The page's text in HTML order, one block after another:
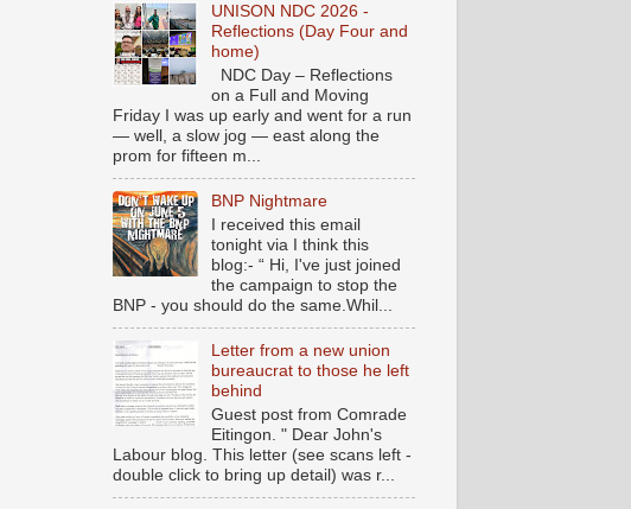
UNISON NDC 2026 -
Reflections (Day Four and
home)
NDC Day – Reflections
on a Full and Moving
Friday I was up early and went for a run
— well, a slow jog — east along the
prom for fifteen m...
BNP Nightmare
I received this email
tonight via I think this
blog:- “ Hi, I've just joined
the campaign to stop the
BNP - you should do the same.Whil...
Letter from a new union
bureaucrat to those he left
behind
Guest post from Comrade
Eitingon. " Dear John's
Labour blog. This letter (see scans left -
double click to bring up detail) was r...